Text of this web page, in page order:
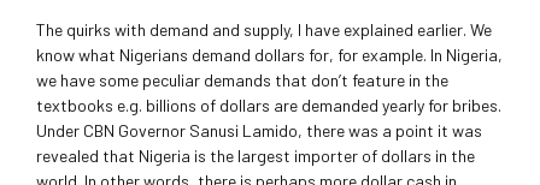
The quirks with demand and supply, I have explained earlier. We
know what Nigerians demand dollars for, for example. In Nigeria,
we have some peculiar demands that don’t feature in the
textbooks e.g. billions of dollars are demanded yearly for bribes.
Under CBN Governor Sanusi Lamido, there was a point it was
revealed that Nigeria is the largest importer of dollars in the